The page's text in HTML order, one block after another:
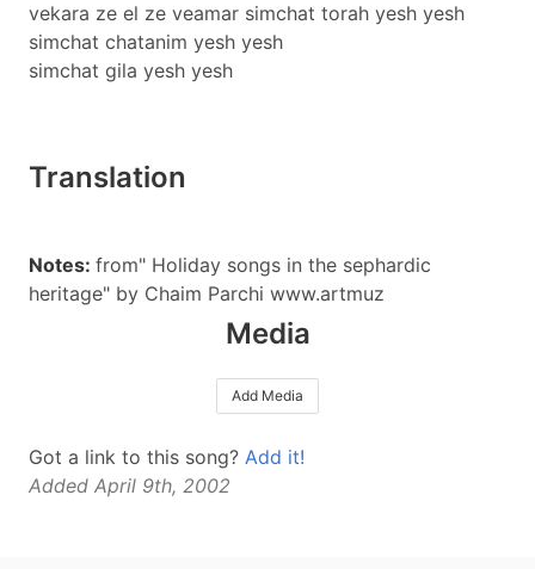
vekara ze el ze veamar simchat torah yesh yesh
simchat chatanim yesh yesh
simchat gila yesh yesh
Translation
Notes: from" Holiday songs in the sephardic
heritage" by Chaim Parchi www.artmuz
Media
Add Media
Got a link to this song? Add it!
Added April 9th, 2002